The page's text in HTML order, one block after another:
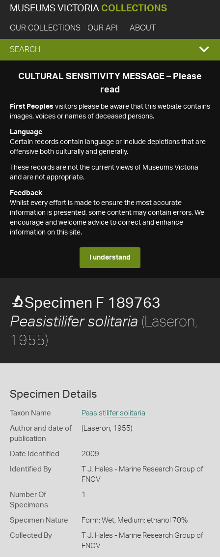
MUSEUMS VICTORIA COLLECTIONS
OUR COLLECTIONS OUR API ABOUT
EXPAND
SEARCH
SEARCH
CULTURAL SENSITIVITY MESSAGE – Please
read
First Peoples visitors please be aware that this website contains
images, voices or names of deceased persons.
Language
Certain records contain language or include depictions that are
offensive both culturally and generally.
These records are not the current views of Museums Victoria
and are not appropriate.
Feedback
Whilst every effort is made to ensure the most accurate
information is presented, some content may contain errors. We
encourage and welcome advice to correct and enhance
information on this site.
I understand
Specimen F 189763
Peasistilifer solitaria (Laseron,
1955)
Specimen Details
Taxon Name Peasistilifer solitaria
Author and date of
publication
(Laseron, 1955)
Date Identified 2009
Identified By
T J. Hales - Marine Research Group of
FNCV
Number Of
Specimens
1
Specimen Nature Form: Wet, Medium: ethanol 70%
Collected By
T J. Hales - Marine Research Group of
FNCV